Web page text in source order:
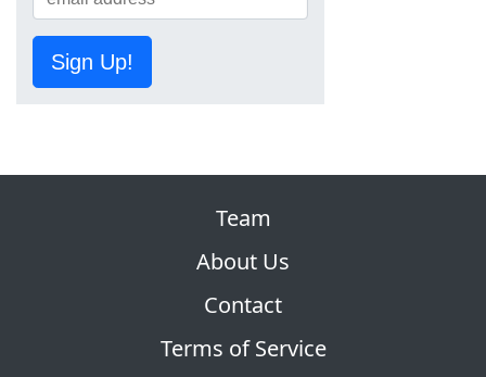
Sign Up!
Team
About Us
Contact
Terms of Service